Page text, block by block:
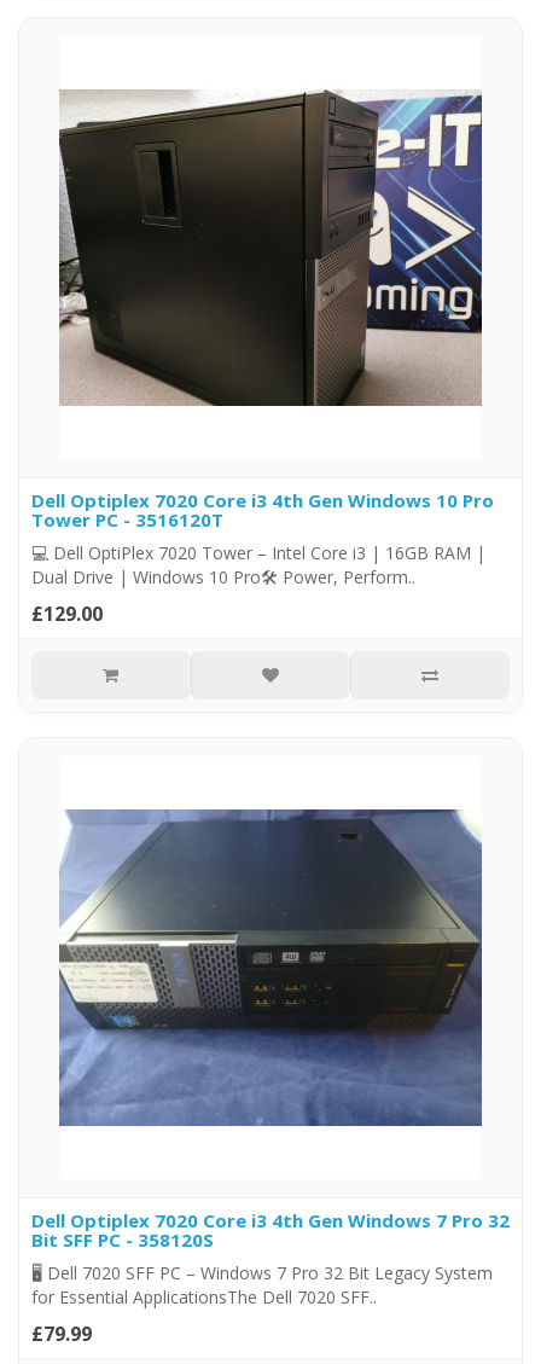
Dell Optiplex 7020 Core i3 4th Gen Windows 10 Pro
Tower PC - 3516120T
💻 Dell OptiPlex 7020 Tower – Intel Core i3 | 16GB RAM |
Dual Drive | Windows 10 Pro🛠️ Power, Perform..
£129.00
Dell Optiplex 7020 Core i3 4th Gen Windows 7 Pro 32
Bit SFF PC - 358120S
🖥️ Dell 7020 SFF PC – Windows 7 Pro 32 Bit Legacy System
for Essential ApplicationsThe Dell 7020 SFF..
£79.99